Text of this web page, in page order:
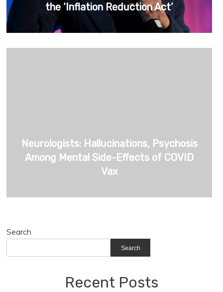
the ‘Inflation Reduction Act’
Neurologists: Hallucinations, Psychosis
Among Mental Side-Effects of COVID
Vax
Search
Search
Recent Posts